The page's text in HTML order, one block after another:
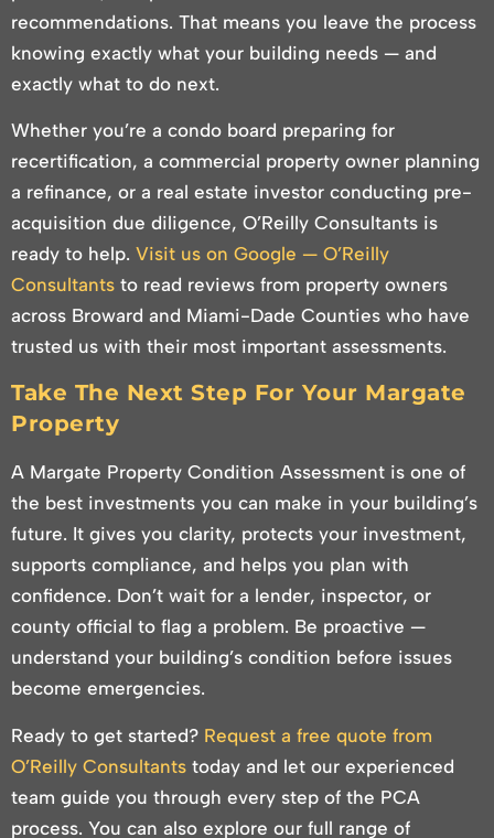
recommendations. That means you leave the process
knowing exactly what your building needs — and
exactly what to do next.
Whether you’re a condo board preparing for
recertification, a commercial property owner planning
a refinance, or a real estate investor conducting pre-
acquisition due diligence, O’Reilly Consultants is
ready to help. Visit us on Google — O’Reilly
Consultants to read reviews from property owners
across Broward and Miami-Dade Counties who have
trusted us with their most important assessments.
Take The Next Step For Your Margate
Property
A Margate Property Condition Assessment is one of
the best investments you can make in your building’s
future. It gives you clarity, protects your investment,
supports compliance, and helps you plan with
confidence. Don’t wait for a lender, inspector, or
county official to flag a problem. Be proactive —
understand your building’s condition before issues
become emergencies.
Ready to get started? Request a free quote from
O’Reilly Consultants today and let our experienced
team guide you through every step of the PCA
process. You can also explore our full range of